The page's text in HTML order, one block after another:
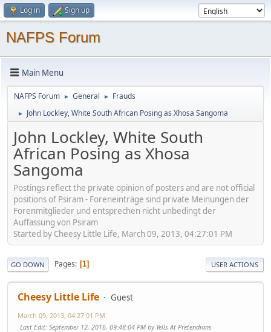
Log in Sign up
NAFPS Forum
Main Menu
NAFPS Forum ► General ► Frauds
► John Lockley, White South African Posing as Xhosa Sangoma
John Lockley, White South
African Posing as Xhosa
Sangoma
Postings reflect the private opinion of posters and are not official
positions of Psiram - Foreneinträge sind private Meinungen der
Forenmitglieder und entsprechen nicht unbedingt der
Auffassung von Psiram
Started by Cheesy Little Life, March 09, 2013, 04:27:01 PM
GO DOWN Pages 1 USER ACTIONS
Cheesy Little Life Guest
March 09, 2013, 04:27:01 PM
Last Edit: September 12, 2016, 09:48:04 PM by Yells At Pretendians